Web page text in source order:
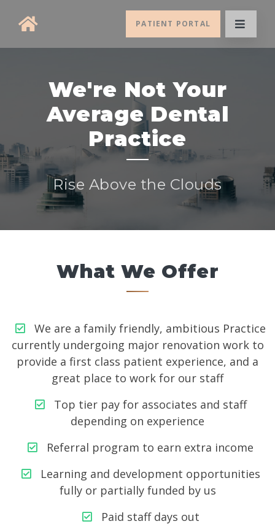
PATIENT PORTAL
We're Not Your
Average Dental
Practice
Rise Above the Clouds
What We Offer
We are a family friendly, ambitious Practice
currently undergoing major renovation work to
provide a first class patient experience, and a
great place to work for our staff
Top tier pay for associates and staff
depending on experience
Referral program to earn extra income
Learning and development opportunities
fully or partially funded by us
Paid staff days out